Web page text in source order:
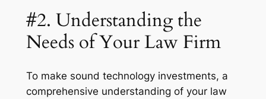
#2. Understanding the
Needs of Your Law Firm
To make sound technology investments, a
comprehensive understanding of your law